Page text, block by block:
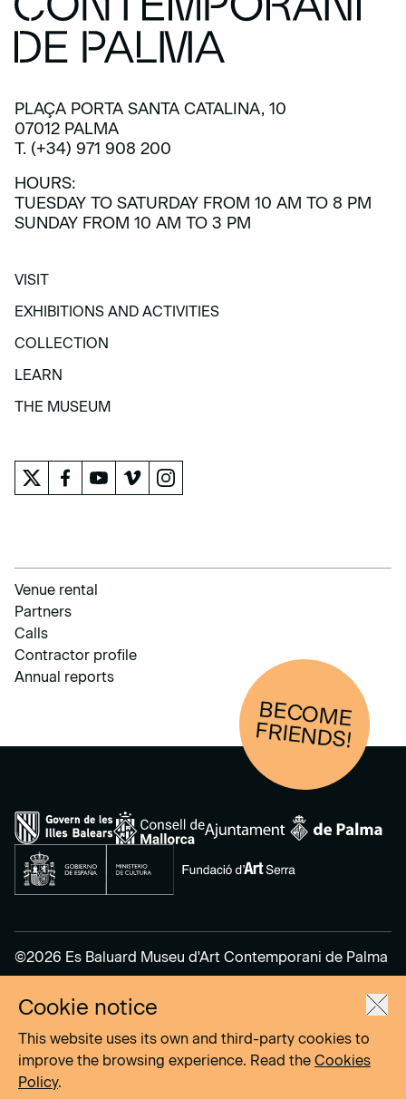
PLAÇA PORTA SANTA CATALINA, 10
07012 PALMA
T. (+34) 971 908 200
HOURS:
TUESDAY TO SATURDAY FROM 10 AM TO 8 PM
SUNDAY FROM 10 AM TO 3 PM
VISIT
VISIT
EXHIBITIONS AND ACTIVITIES
EXHIBITIONS AND ACTIVITIES
COLLECTION
COLLECTION
LEARN
LEARN
THE MUSEUM
Venue rental
Partners
Calls
Contractor profile
Annual reports
BECOM
E
FRIENDS!
©2026 Es Baluard Museu d'Art Contemporani de Palma
Legal Notice
Privacy Policy
Cookies Policy
Cookie notice
This website uses its own and third-party cookies to
improve the browsing experience. Read the Cookies
Policy.